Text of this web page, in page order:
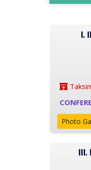
I.
Photo
III.